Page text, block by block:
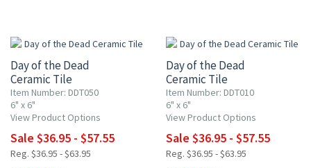
Day of the Dead
Ceramic Tile
Item Number: DDT050
6" x 6"
View Product Options
Sale $36.95 - $57.55
Reg. $36.95 - $63.95
Day of the Dead
Ceramic Tile
Item Number: DDT010
6" x 6"
View Product Options
Sale $36.95 - $57.55
Reg. $36.95 - $63.95